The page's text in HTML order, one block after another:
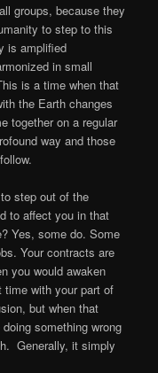
groups, because they
to step to this
is amplified
in small
is a time when that
the Earth changes
together on a regular
way and those
step out of the
to affect you in that
Yes, some do. Some
Your contracts are
you would awaken
time with your part of
but when that
something wrong
Generally, it simply